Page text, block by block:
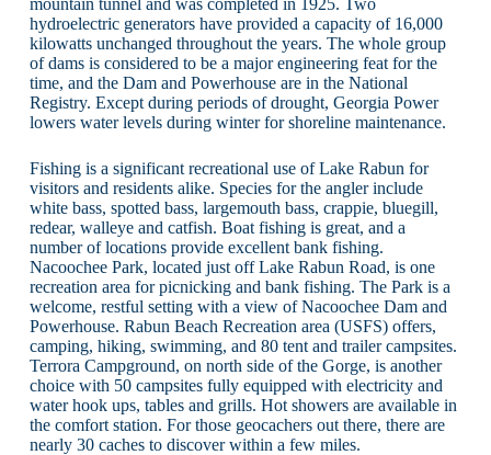
hydroelectric generators have provided a capacity of 16,000
kilowatts unchanged throughout the years. The whole group
of dams is considered to be a major engineering feat for the
time, and the Dam and Powerhouse are in the National
Registry. Except during periods of drought, Georgia Power
lowers water levels during winter for shoreline maintenance.
Fishing is a significant recreational use of Lake Rabun for
visitors and residents alike. Species for the angler include
white bass, spotted bass, largemouth bass, crappie, bluegill,
redear, walleye and catfish. Boat fishing is great, and a
number of locations provide excellent bank fishing.
Nacoochee Park, located just off Lake Rabun Road, is one
recreation area for picnicking and bank fishing. The Park is a
welcome, restful setting with a view of Nacoochee Dam and
Powerhouse. Rabun Beach Recreation area (USFS) offers,
camping, hiking, swimming, and 80 tent and trailer campsites.
Terrora Campground, on north side of the Gorge, is another
choice with 50 campsites fully equipped with electricity and
water hook ups, tables and grills. Hot showers are available in
the comfort station. For those geocachers out there, there are
nearly 30 caches to discover within a few miles.